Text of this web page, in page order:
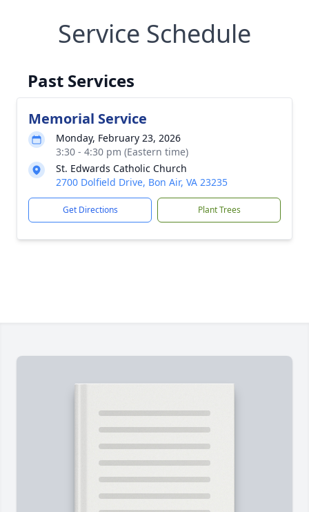
Service Schedule
Past Services
Memorial Service
Monday, February 23, 2026
3:30 - 4:30 pm (Eastern time)
St. Edwards Catholic Church
2700 Dolfield Drive, Bon Air, VA 23235
Get Directions Plant Trees